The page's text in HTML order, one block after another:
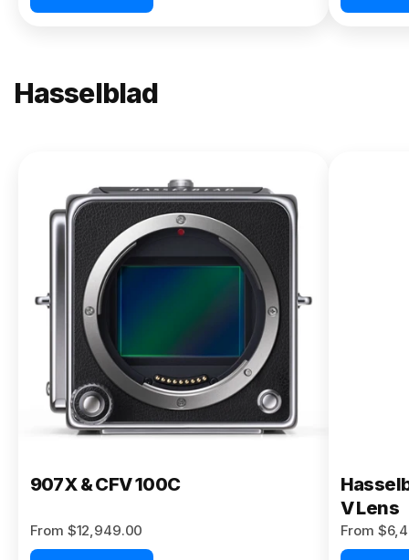
Hasselblad
X2D II
100C
From
$13,150.00
Buy Now
907X & CFV 100C
From $12,949.00
V Lens
From